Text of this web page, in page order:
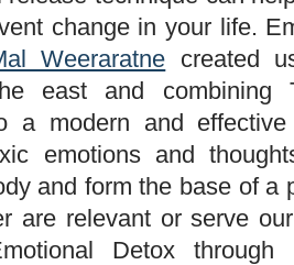
change in your life.
Weeraratne created
east and combining
a modern and
emotions and
and form the base of a
are relevant or serve
Detox